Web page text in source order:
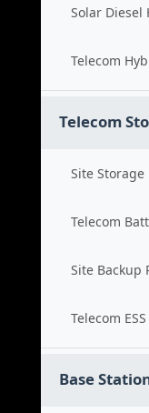
Solar Diesel
Telecom
Telecom
Site Storage
Telecom
Site Backup
Telecom
Base